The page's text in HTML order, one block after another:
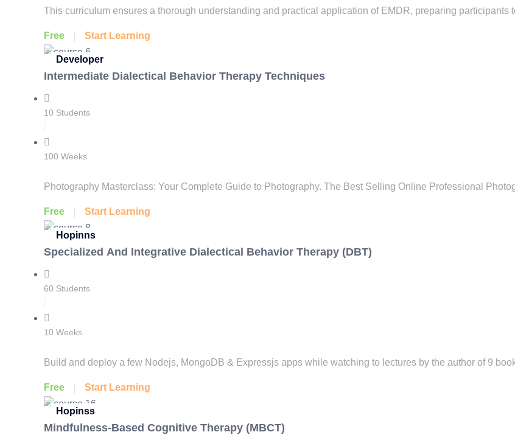
This curriculum ensures a thorough understanding and practical application of EMDR, preparing participants
Free Start Learning
Developer
Intermediate Dialectical Behavior Therapy Techniques
10 Students
100 Weeks
Photography Masterclass: Your Complete Guide to Photography. The Best Selling Online Professional
Free Start Learning
Hopinns
Specialized And Integrative Dialectical Behavior Therapy (DBT)
60 Students
10 Weeks
Build and deploy a few Nodejs, MongoDB & Expressjs apps while watching to lectures by the author of 9
Free Start Learning
Hopinss
Mindfulness-Based Cognitive Therapy (MBCT)